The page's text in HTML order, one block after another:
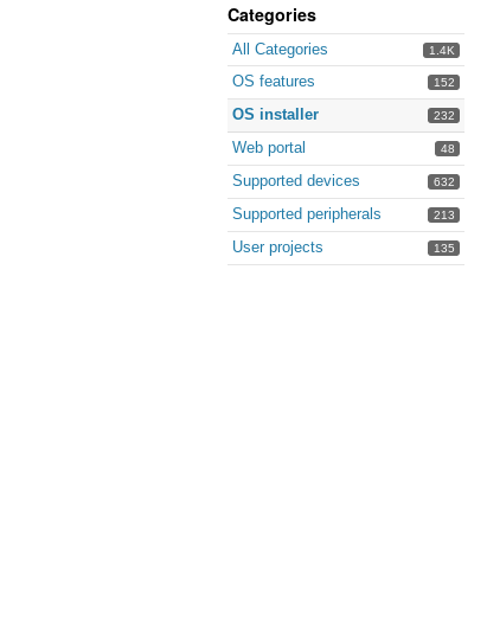
Categories
1.4K
All Categories
152
OS features
232
OS installer
48
Web portal
632
Supported devices
213
Supported peripherals
135
User projects